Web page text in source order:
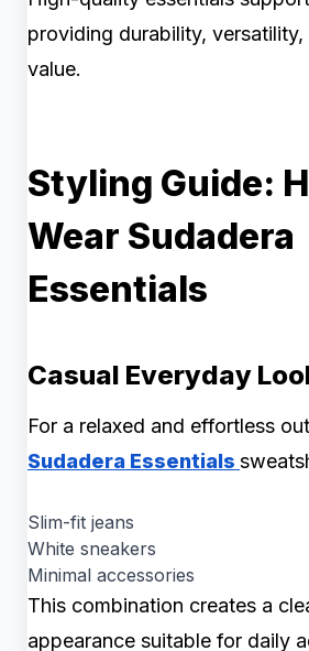
providing durability, versatility,
value.
Styling Guide:
Wear Sudadera
Essentials
Casual Everyday
For a relaxed and effortless
Sudadera Essentials
Slim-fit jeans
White sneakers
Minimal accessories
This combination creates a
appearance suitable for daily